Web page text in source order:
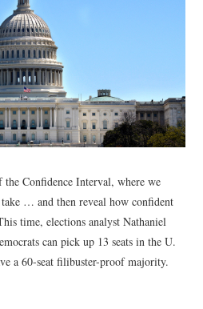
the Confidence Interval, where we
take … and then reveal how confident
time, elections analyst Nathaniel
can pick up 13 seats in the U.
a 60-seat filibuster-proof majority.